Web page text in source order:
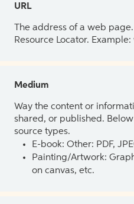
URL
The address of a web
Resource Locator.
Medium
Way the content or
shared, or published.
source types.
E-book: Other: PDF,
Painting/Artwork:
on canvas, etc.